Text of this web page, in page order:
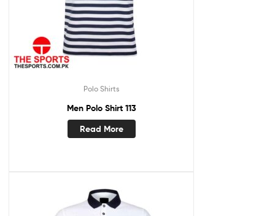
Polo Shirts
Men Polo Shirt 113
Read More